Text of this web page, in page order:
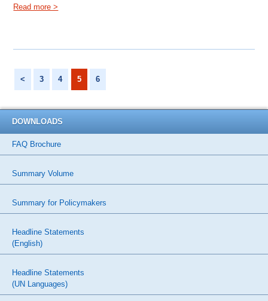
Read more >
< 3 4 5 6
DOWNLOADS
FAQ Brochure
Summary Volume
Summary for Policymakers
Headline Statements
(English)
Headline Statements
(UN Languages)